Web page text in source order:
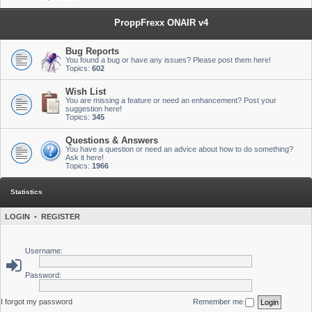
ProppFrexx ONAIR v4
Bug Reports
You found a bug or have any issues? Please post them here!
Topics: 602
Wish List
You are missing a feature or need an enhancement? Post your
suggestion here!
Topics: 345
Questions & Answers
You have a question or need an advice about how to do something?
Ask it here!
Topics: 1966
Statistics
LOGIN • REGISTER
Username:
Password:
I forgot my password Remember me